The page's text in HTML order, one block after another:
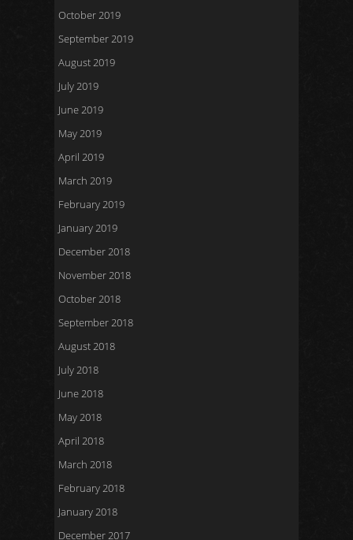
October 2019
September 2019
August 2019
July 2019
June 2019
May 2019
April 2019
March 2019
February 2019
January 2019
December 2018
November 2018
October 2018
September 2018
August 2018
July 2018
June 2018
May 2018
April 2018
March 2018
February 2018
January 2018
December 2017